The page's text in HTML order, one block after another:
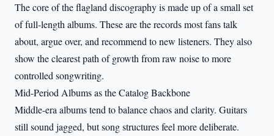
The core of the flagland discography is made up of a small set
of full-length albums. These are the records most fans talk
about, argue over, and recommend to new listeners. They also
show the clearest path of growth from raw noise to more
controlled songwriting.
Mid-Period Albums as the Catalog Backbone
Middle-era albums tend to balance chaos and clarity. Guitars
still sound jagged, but song structures feel more deliberate.